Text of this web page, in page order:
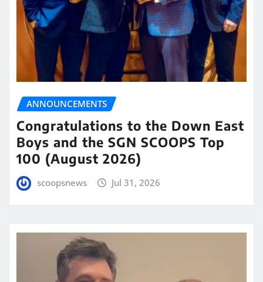
ANNOUNCEMENTS
Congratulations to the Down East
Boys and the SGN SCOOPS Top
100 (August 2026)
scoopsnews Jul 31, 2026